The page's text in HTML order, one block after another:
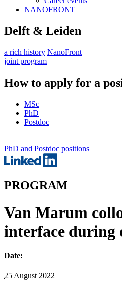
NANOFRONT
Delft & Leiden
a rich history NanoFront
joint program
How to apply for a
MSc
PhD
Postdoc
PhD and Postdoc positions
PROGRAM
Van Marum
interface during
Date:
25 August 2022